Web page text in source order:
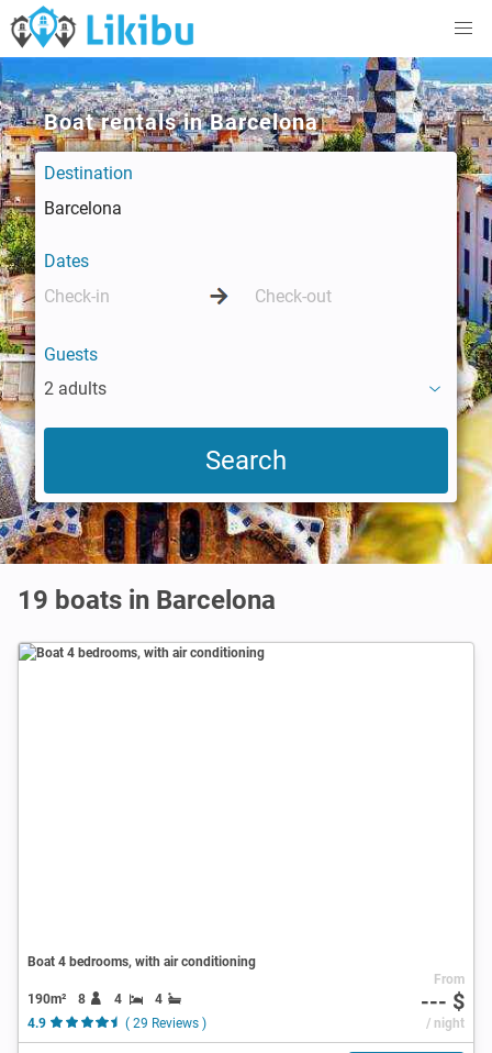
Boat rentals in Barcelona
Destination
Dates
Guests
2 adults
19 boats in Barcelona
Boat 4 bedrooms, with air conditioning
190m² 8 4
4
4.9
( 29 Reviews )
From
--- $
/ night